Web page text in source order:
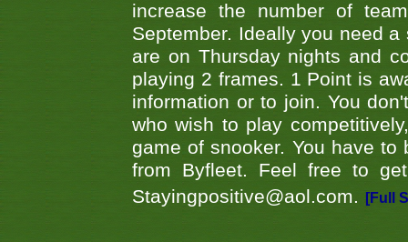
increase the number of
September. Ideally you need
are on Thursday nights and
playing 2 frames. 1 Point is
information or to join. You
who wish to play
game of snooker. You have
from Byfleet. Feel free to
Stayingpositive@aol.com.
[Full